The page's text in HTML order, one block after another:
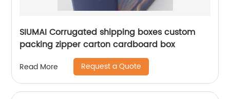
SIUMAI Corrugated shipping boxes custom
packing zipper carton cardboard box
Read More Request a Quote